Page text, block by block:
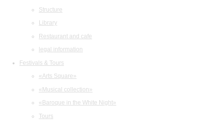
Structure
Library
Restaurant and cafe
legal information
Festivals & Tours
«Arts Square»
«Musical collection»
«Baroque in the White Night»
Tours